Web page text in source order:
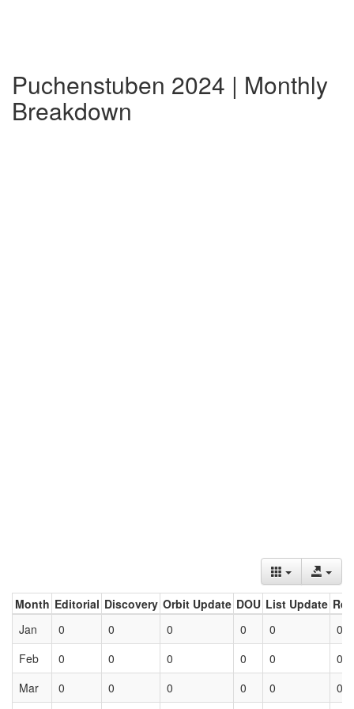
Puchenstuben 2024 | Monthly
Breakdown
Month Editorial Discovery Orbit Update DOU List Update
Jan
0 0 0 0 0
0
Feb
0 0 0 0 0
0
Mar
0 0 0 0 0 0